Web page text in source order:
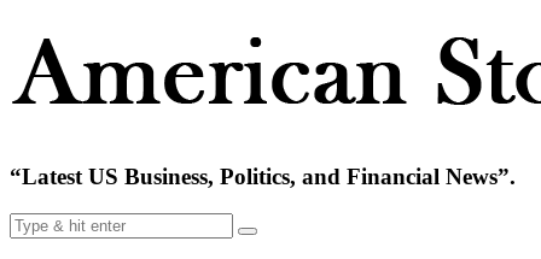
“Latest US Business, Politics, and Financial News”.